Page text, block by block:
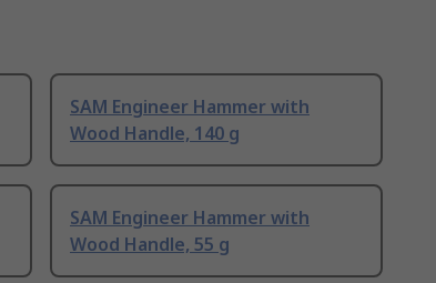
SAM Engineer Hammer with
Wood Handle, 140 g
SAM Engineer Hammer with
Wood Handle, 55 g